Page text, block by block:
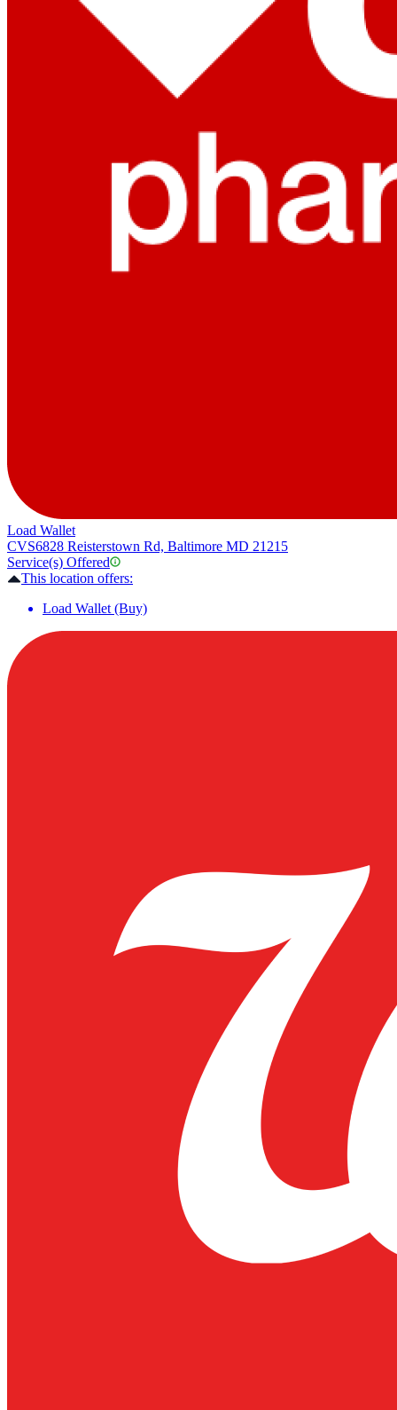
Load Wallet
CVS6828 Reisterstown Rd, Baltimore MD 21215
Service(s) Offered
This location offers:
Load Wallet (Buy)